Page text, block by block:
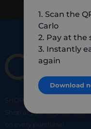
SHOP
Shop at your favorite
on every purchase!
1. Scan the
Carlo
2. Pay at the
3. Instantly
again
Download